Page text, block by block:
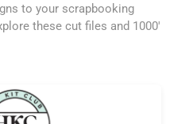
to your scrapbooking
these cut files and 1000'